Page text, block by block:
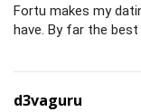
Fortu makes my
have. By far the
d3vaguru